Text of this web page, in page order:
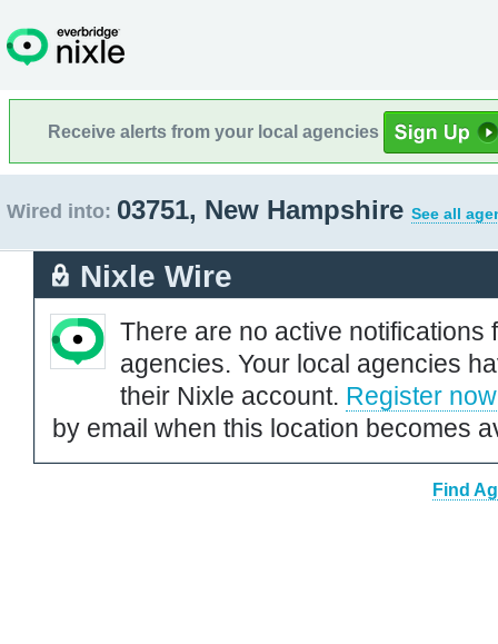
Receive alerts from your local agencies
Wired into: 03751, New Hampshire See all
Nixle Wire
There are no active notifications
agencies. Your local agencies
their Nixle account. Register now
by email when this location becomes
Find